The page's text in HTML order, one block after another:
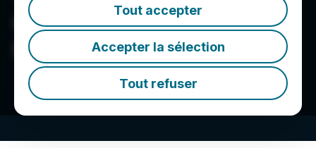
Tout accepter
Accepter la sélection
Tout refuser
Canntab Therapeutics
Limited